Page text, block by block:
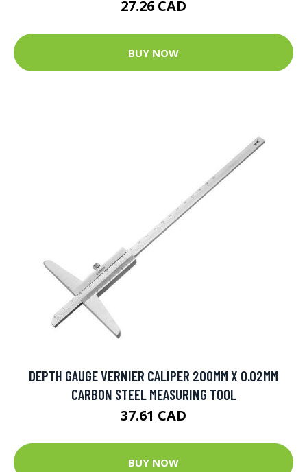
27.26 CAD
BUY NOW
DEPTH GAUGE VERNIER CALIPER 200MM X 0.02MM
CARBON STEEL MEASURING TOOL
37.61 CAD
BUY NOW